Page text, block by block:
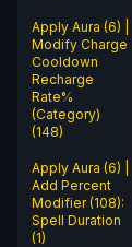
Apply Aura (6) |
Modify Charge
Cooldown
Recharge
Rate%
(Category)
(148)
Apply Aura (6) |
Add Percent
Modifier (108):
Spell Duration
(1)